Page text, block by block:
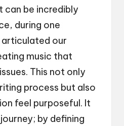
can be incredibly
during one
our
music that
This not only
process but also
feel purposeful. It
by defining